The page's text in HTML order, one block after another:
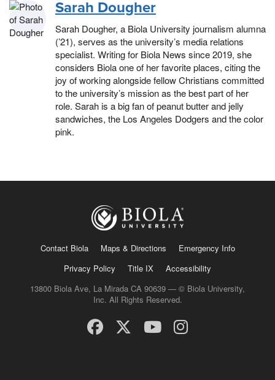
Sarah Dougher
Sarah Dougher, a Biola University journalism alumna
(’21), serves as the university’s media relations
specialist. Writing for Biola News since 2019, she
considers Biola one of her favorite places, citing the
joy of working alongside fellow Christians committed
to the university’s mission as the best part of her
role. Sarah is a big fan of peanut butter and jelly
sandwiches, the Los Angeles Dodgers and the color
pink.
Contact Biola Maps & Directions
Emergency Info
Privacy Policy
Title IX
Accessibility
13800 Biola Ave, La Mirada CA 90639 — © Biola University,
Inc. All Rights Reserved.